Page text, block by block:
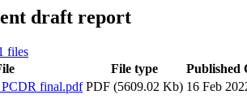
draft report
files
File type
Published
PCDR final.pdf PDF (5609.02 Kb) 16 Feb